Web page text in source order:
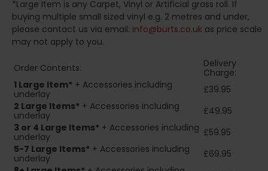
*Large Item is any Carpet, Vinyl or Artificial grass roll. If
buying multiple small sized vinyl e.g. 2 metres and under,
please contact us via email: info@burts.co.uk as price scale
may not apply to you.
Order Contents:
Delivery
Charge:
1 Large Item* + Accessories including
underlay
£39.95
2 Large Items* + Accessories including
underlay
£49.95
3 or 4 Large Items* + Accessories including
underlay
£59.95
5-7 Large Items* + Accessories including
underlay
£69.95